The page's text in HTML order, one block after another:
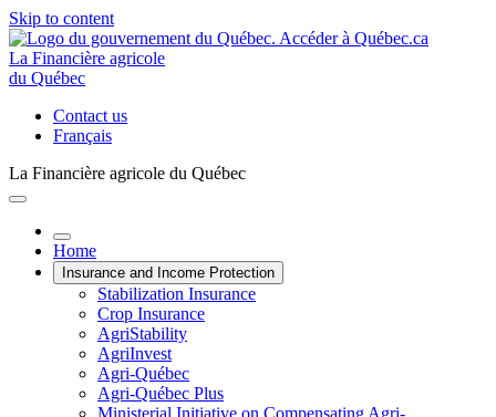
Skip to content
La Financière agricole
du Québec
Contact us
Français
La Financière agricole du Québec
Home
Insurance and Income Protection
Stabilization Insurance
Crop Insurance
AgriStability
AgriInvest
Agri-Québec
Agri-Québec Plus
Ministerial Initiative on Compensating Agri-